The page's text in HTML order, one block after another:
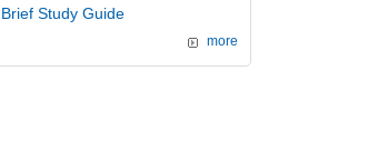
Brief Study Guide
more